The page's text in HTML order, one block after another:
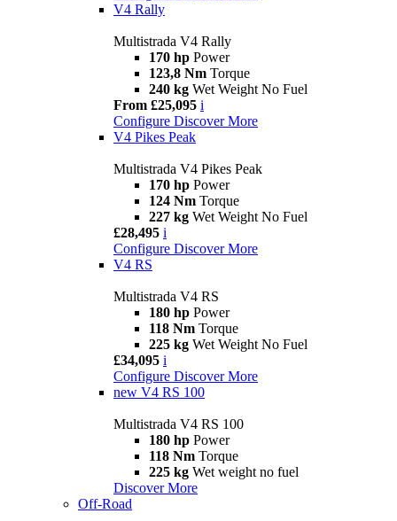
V4 Rally
Multistrada V4 Rally
170 hp Power
123,8 Nm Torque
240 kg Wet Weight No Fuel
From £25,095 i
Configure Discover More
V4 Pikes Peak
Multistrada V4 Pikes Peak
170 hp Power
124 Nm Torque
227 kg Wet Weight No Fuel
£28,495 i
Configure Discover More
V4 RS
Multistrada V4 RS
180 hp Power
118 Nm Torque
225 kg Wet Weight No Fuel
£34,095 i
Configure Discover More
new V4 RS 100
Multistrada V4 RS 100
180 hp Power
118 Nm Torque
225 kg Wet weight no fuel
Discover More
Off-Road